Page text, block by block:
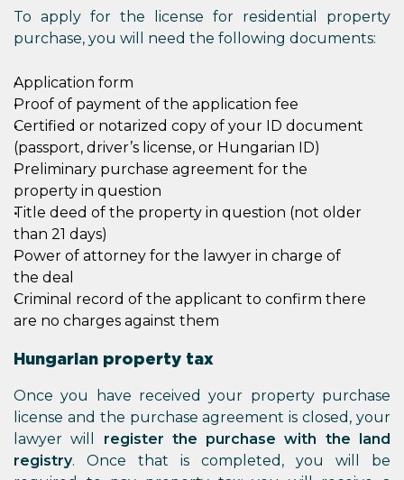
To apply for the license for residential property
purchase, you will need the following documents:
Application form
Proof of payment of the application fee
Certified or notarized copy of your ID document
(passport, driver’s license, or Hungarian ID)
Preliminary purchase agreement for the
property in question
Title deed of the property in question (not older
than 21 days)
Power of attorney for the lawyer in charge of
the deal
Criminal record of the applicant to confirm there
are no charges against them
Hungarian property tax
Once you have received your property purchase
license and the purchase agreement is closed, your
lawyer will register the purchase with the land
registry. Once that is completed, you will be